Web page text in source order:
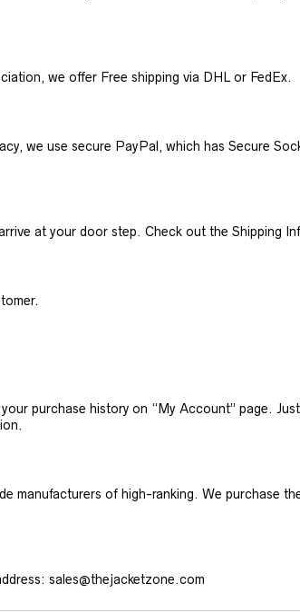
we offer Free shipping via DHL or FedEx.
we use secure PayPal, which has Secure
at your door step. Check out the Shipping
purchase history on “My Account” page.
manufacturers of high-ranking. We purchase
sales@thejacketzone.com